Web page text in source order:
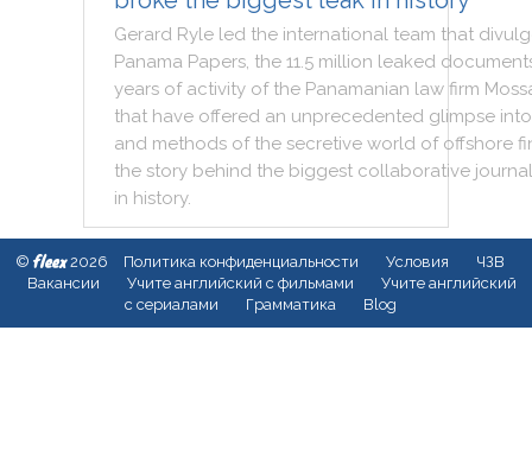
Gerard Ryle led the international team that
Panama Papers, the 11.5 million leaked
years of activity of the Panamanian law firm
that have offered an unprecedented glimpse into
and methods of the secretive world of offshore
the story behind the biggest collaborative
in history.
© fleex2026 Политика конфиденциальности Условия
ЧЗВ
Вакансии
Учите английский с фильмами
Учите английский
с сериалами
Грамматика Blog